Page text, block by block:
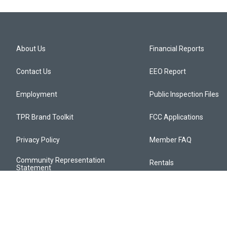
About Us
Contact Us
Employment
TPR Brand Toolkit
Privacy Policy
Community Representation
Statement
Financial Reports
EEO Report
Public Inspection Files
FCC Applications
Member FAQ
Rentals